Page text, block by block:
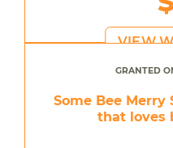
VIEW
GRANTED
Some Bee Merry
that loves